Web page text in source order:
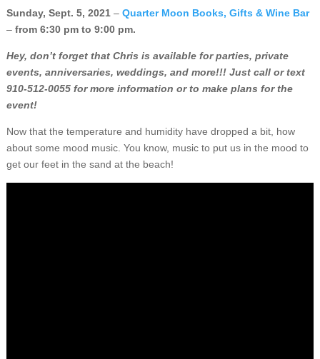
Sunday, Sept. 5, 2021– Quarter Moon Books, Gifts & Wine Bar
–from 6:30 pm to 9:00 pm.
Hey, don’t forget that Chris is available for parties, private
events, anniversaries, weddings, and more!!! Just call or text
910-512-0055 for more information or to make plans for the
event!
Now that the temperature and humidity have dropped a bit, how
about some mood music. You know, music to put us in the mood to
get our feet in the sand at the beach!